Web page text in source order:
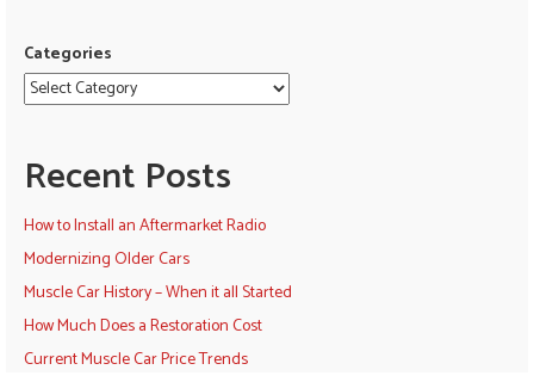
Categories
Recent Posts
How to Install an Aftermarket Radio
Modernizing Older Cars
Muscle Car History – When it all Started
How Much Does a Restoration Cost
Current Muscle Car Price Trends